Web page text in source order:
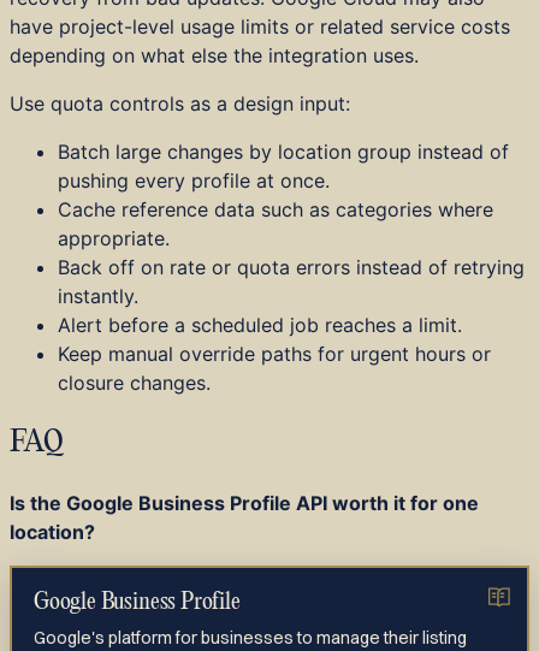
have project-level usage limits or related service costs
depending on what else the integration uses.
Use quota controls as a design input:
Batch large changes by location group instead of
pushing every profile at once.
Cache reference data such as categories where
appropriate.
Back off on rate or quota errors instead of retrying
instantly.
Alert before a scheduled job reaches a limit.
Keep manual override paths for urgent hours or
closure changes.
FAQ
Is the Google Business Profile API worth it for one
location?
Google Business Profile
Google's platform for businesses to manage their listing